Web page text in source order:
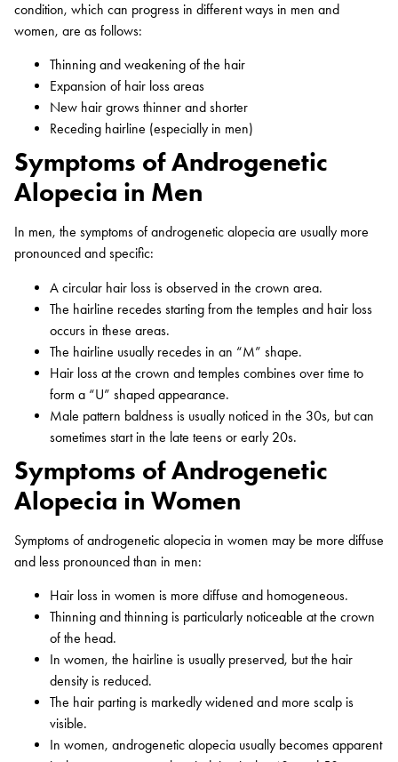
condition, which can progress in different ways in men and
women, are as follows:
Thinning and weakening of the hair
Expansion of hair loss areas
New hair grows thinner and shorter
Receding hairline (especially in men)
Symptoms of Androgenetic
Alopecia in Men
In men, the symptoms of androgenetic alopecia are usually more
pronounced and specific:
A circular hair loss is observed in the crown area.
The hairline recedes starting from the temples and hair loss
occurs in these areas.
The hairline usually recedes in an “M” shape.
Hair loss at the crown and temples combines over time to
form a “U” shaped appearance.
Male pattern baldness is usually noticed in the 30s, but can
sometimes start in the late teens or early 20s.
Symptoms of Androgenetic
Alopecia in Women
Symptoms of androgenetic alopecia in women may be more diffuse
and less pronounced than in men:
Hair loss in women is more diffuse and homogeneous.
Thinning and thinning is particularly noticeable at the crown
of the head.
In women, the hairline is usually preserved, but the hair
density is reduced.
The hair parting is markedly widened and more scalp is
visible.
In women, androgenetic alopecia usually becomes apparent